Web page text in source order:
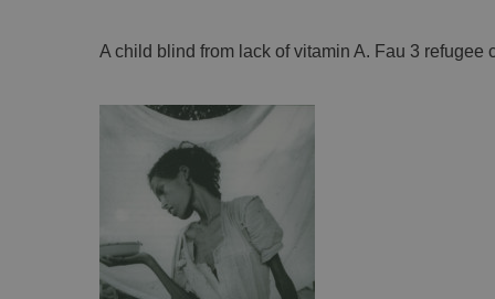
A child blind from lack of vitamin A. Fau 3 refugee